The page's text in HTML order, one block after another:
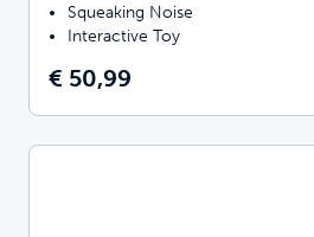
Squeaking Noise
Interactive Toy
€ 50,99